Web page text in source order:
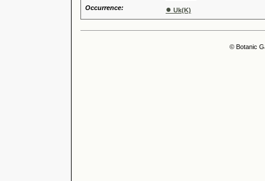
Occurrence:
● Uk(K)
© Botanic